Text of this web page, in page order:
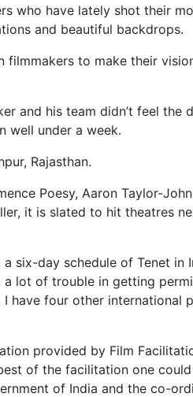
who have lately shot their
and beautiful backdrops.
to make their
and his team didn’t feel
well under a week.
Rajasthan.
Poesy, Aaron Taylor-
it is slated to hit theatres
six-day schedule of Tenet in
lot of trouble in getting
have four other international
provided by Film
of the facilitation one
of India and the co-